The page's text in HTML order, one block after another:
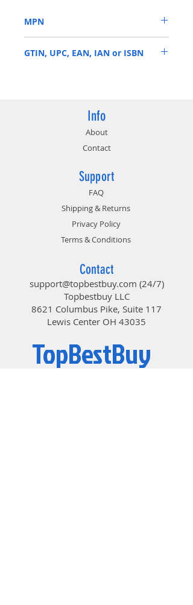
MPN
GTIN, UPC, EAN, IAN or ISBN
Info
About
Contact
Support
FAQ
Shipping & Returns
Privacy Policy
Terms & Conditions
Contact
support@topbestbuy.com (24/7)
Topbestbuy LLC
8621 Columbus Pike, Suite 117
Lewis Center OH 43035
TopBestBuy